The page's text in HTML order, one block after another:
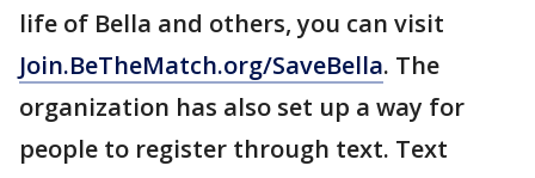
life of Bella and others, you can visit
Join.BeTheMatch.org/SaveBella. The
organization has also set up a way for
people to register through text. Text